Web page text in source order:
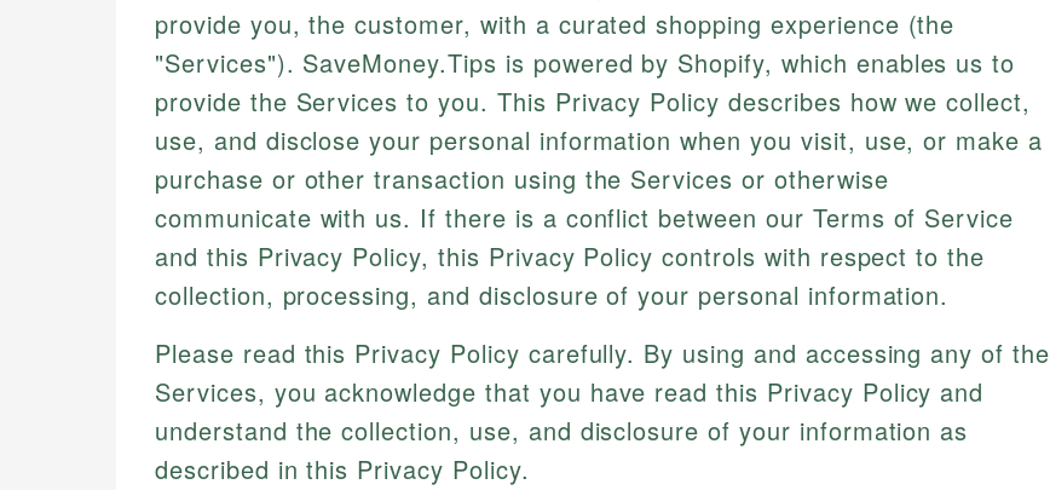
provide you, the customer, with a curated shopping experience (the
"Services"). SaveMoney.Tips is powered by Shopify, which enables us to
provide the Services to you. This Privacy Policy describes how we collect,
use, and disclose your personal information when you visit, use, or make a
purchase or other transaction using the Services or otherwise
communicate with us. If there is a conflict between our Terms of Service
and this Privacy Policy, this Privacy Policy controls with respect to the
collection, processing, and disclosure of your personal information.
Please read this Privacy Policy carefully. By using and accessing any of the
Services, you acknowledge that you have read this Privacy Policy and
understand the collection, use, and disclosure of your information as
described in this Privacy Policy.